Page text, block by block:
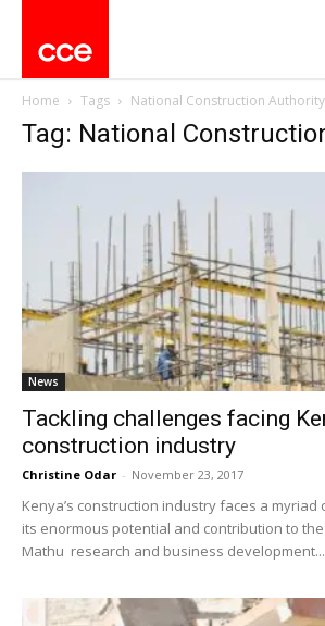
Home Tags National Construction Authority
Tag: National
News
Tackling challenges facing
construction industry
Christine Odar - November 23, 2017
Kenya’s construction industry faces a
its enormous potential and contribution to the
Mathu research and business development...